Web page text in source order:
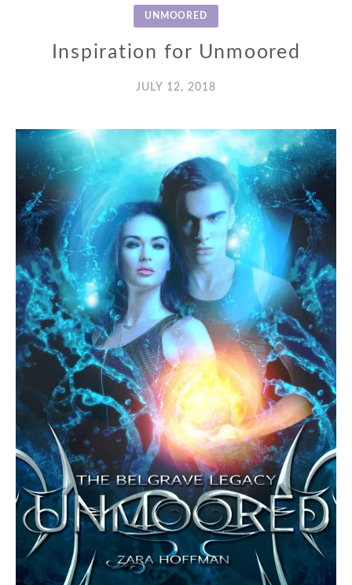
UNMOORED
Inspiration for Unmoored
JULY 12, 2018